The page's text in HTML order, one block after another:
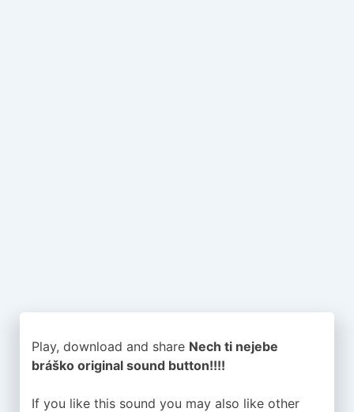
Play, download and share Nech ti nejebe
bráško original sound button!!!!
If you like this sound you may also like other